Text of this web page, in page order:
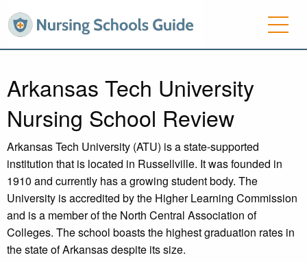
Arkansas Tech University
Nursing School Review
Arkansas Tech University (ATU) is a state-supported
institution that is located in Russellville. It was founded in
1910 and currently has a growing student body. The
University is accredited by the Higher Learning Commission
and is a member of the North Central Association of
Colleges. The school boasts the highest graduation rates in
the state of Arkansas despite its size.